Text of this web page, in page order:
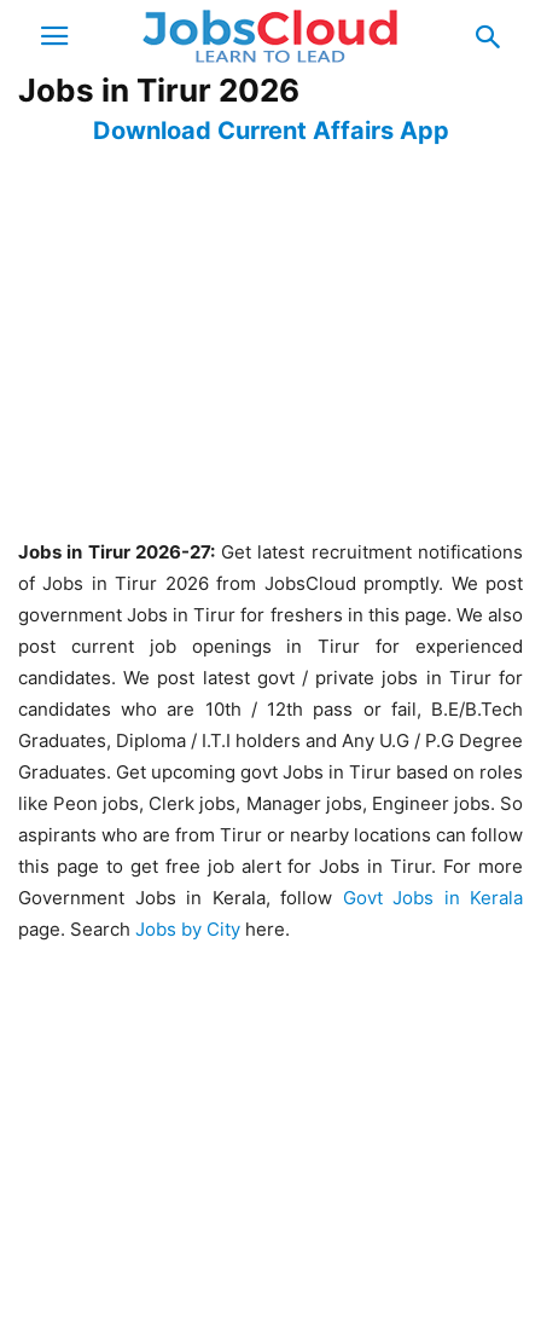
Jobs in Tirur 2026
Download Current Affairs App
Jobs in Tirur 2026-27:Get latest recruitment notifications
of Jobs in Tirur 2026 from JobsCloud promptly. We post
government Jobs in Tirur for freshers in this page. We also
post current job openings in Tirur for experienced
candidates. We post latest govt / private jobs in Tirur for
candidates who are 10th / 12th pass or fail, B.E/B.Tech
Graduates, Diploma / I.T.I holders and Any U.G / P.G Degree
Graduates. Get upcoming govt Jobs in Tirur based on roles
like Peon jobs, Clerk jobs, Manager jobs, Engineer jobs. So
aspirants who are from Tirur or nearby locations can follow
this page to get free job alert for Jobs in Tirur. For more
Government Jobs in Kerala, follow Govt Jobs in Kerala
page. Search Jobs by City here.